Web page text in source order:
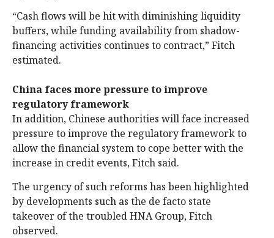
“Cash flows will be hit with diminishing liquidity
buffers, while funding availability from shadow-
financing activities continues to contract,” Fitch
estimated.
China faces more pressure to improve
regulatory framework
In addition, Chinese authorities will face increased
pressure to improve the regulatory framework to
allow the financial system to cope better with the
increase in credit events, Fitch said.
The urgency of such reforms has been highlighted
by developments such as the de facto state
takeover of the troubled HNA Group, Fitch
observed.